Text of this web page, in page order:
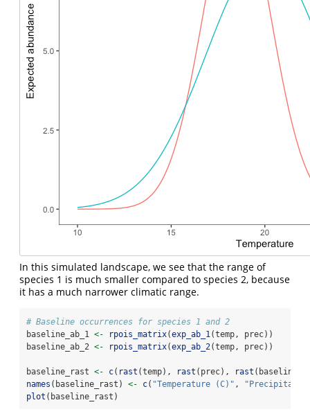
In this simulated landscape, we see that the range of
species 1 is much smaller compared to species 2, because
it has a much narrower climatic range.
# Baseline occurrences for species 1 and 2
baseline_ab_1 <- rpois_matrix(exp_ab_1 (temp, prec))
baseline_ab_2 <- rpois_matrix(exp_ab_2(temp, prec))
baseline_rast <- c( rast (temp), rast (prec), rast
names (baseline_rast) <- c( "Temperature (C)" ,
plot (baseline_rast)